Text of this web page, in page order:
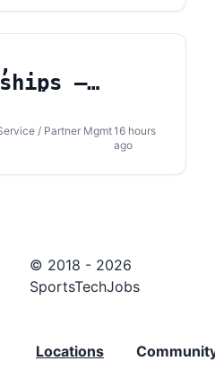
–
/ Partner Mgmt16 hours
ago
© 2018 - 2026
SportsTechJobs
Locations